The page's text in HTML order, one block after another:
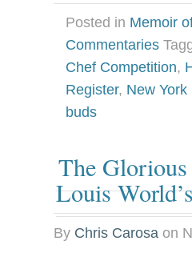
Posted in Memoir
Commentaries
Chef Competition,
Register, New York
buds
The
Louis
By Chris Carosa on